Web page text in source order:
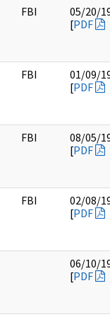
FBI
05/20/
[PDF
FBI
01/09/
[PDF
FBI
08/05/
[PDF
FBI
02/08/
[PDF
06/10/
[PDF